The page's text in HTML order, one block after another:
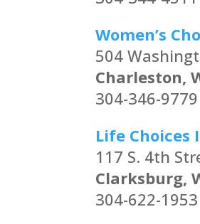
Women’s
504
Charleston,
304-346-9779
Life Choices
117 S. 4th
Clarksburg,
304-622-1953